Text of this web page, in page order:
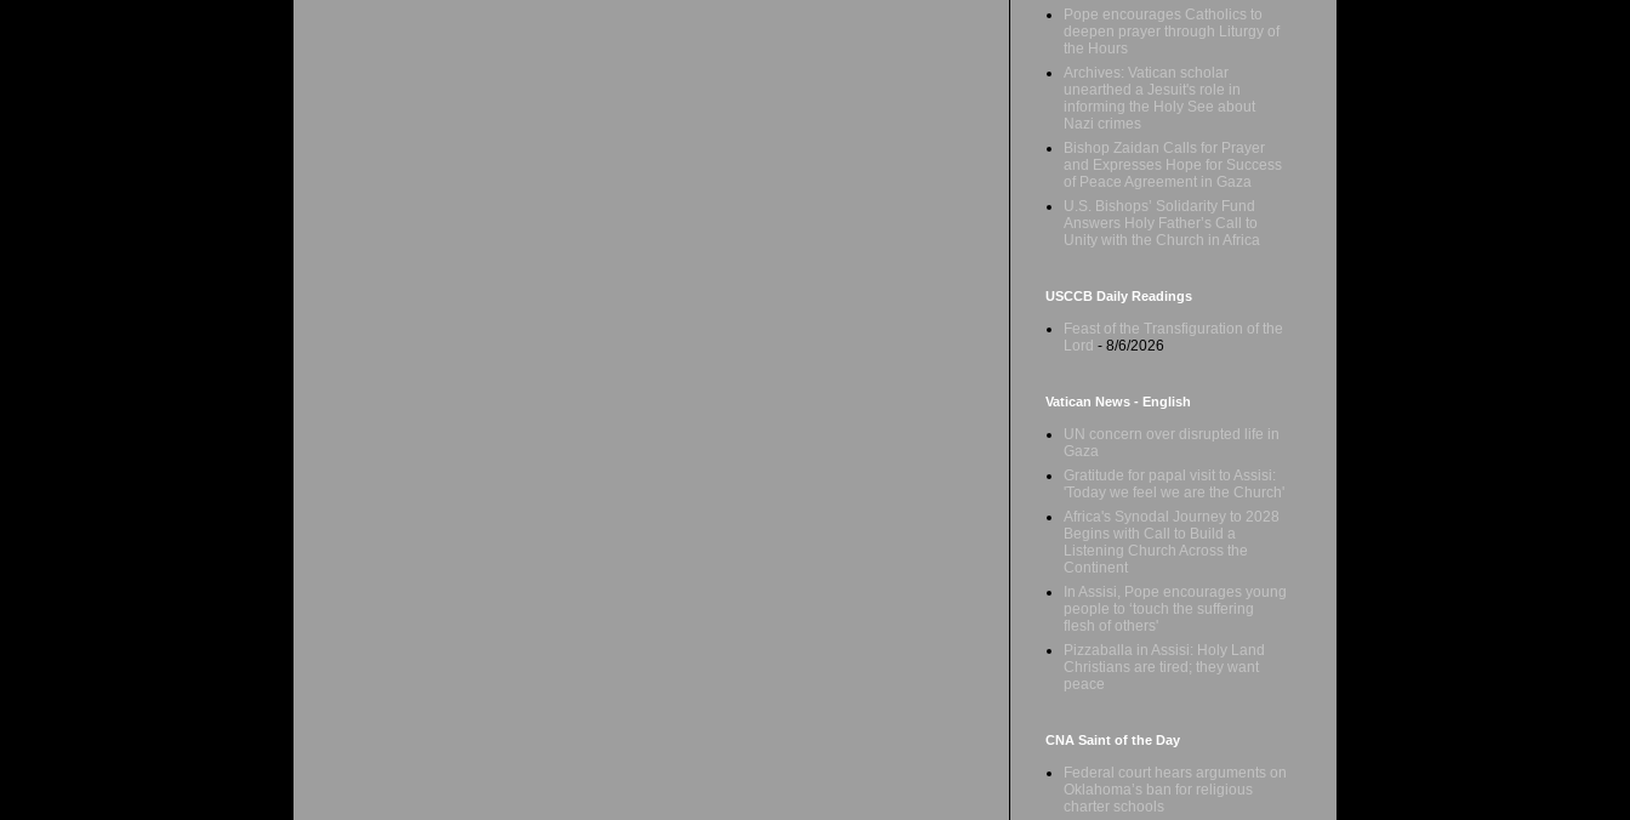
Pope encourages Catholics to
deepen prayer through Liturgy of
the Hours
Archives: Vatican scholar
unearthed a Jesuit's role in
informing the Holy See about
Nazi crimes
Bishop Zaidan Calls for Prayer
and Expresses Hope for Success
of Peace Agreement in Gaza
U.S. Bishops’ Solidarity Fund
Answers Holy Father’s Call to
Unity with the Church in Africa
USCCB Daily Readings
Feast of the Transfiguration of the
Lord - 8/6/2026
Vatican News - English
UN concern over disrupted life in
Gaza
Gratitude for papal visit to Assisi:
'Today we feel we are the Church'
Africa's Synodal Journey to 2028
Begins with Call to Build a
Listening Church Across the
Continent
In Assisi, Pope encourages young
people to ‘touch the suffering
flesh of others'
Pizzaballa in Assisi: Holy Land
Christians are tired; they want
peace
CNA Saint of the Day
Federal court hears arguments on
Oklahoma’s ban for religious
charter schools